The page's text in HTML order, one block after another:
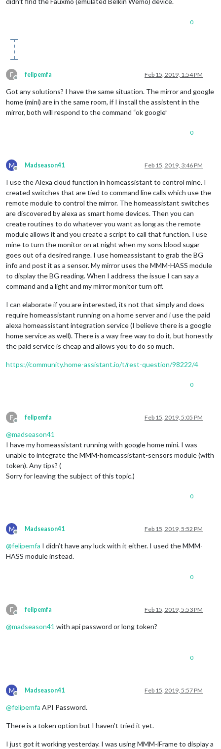
0
F
Offline
felipemfa Feb 15, 2019, 1:54 PM
Got any solutions? I have the same situation. The mirror and google
home (mini) are in the same room, if I install the assistent in the
mirror, both will respond to the command “ok google”
0
M
Offline
Madseason41 Feb 15, 2019, 3:46 PM
I use the Alexa cloud function in homeassistant to control mine. I
created switches that are tied to command line calls which use the
remote module to control the mirror. The homeassistant switches
are discovered by alexa as smart home devices. Then you can
create routines to do whatever you want as long as the remote
module allows it and you create a script to call that function. I use
mine to turn the monitor on at night when my sons blood sugar
goes out of a desired range. I use homeassistant to grab the BG
info and post it as a sensor. My mirror uses the MMM-HASS module
to display the BG reading. When I address the issue I can say a
command and a light and my mirror monitor turn off.
I can elaborate if you are interested, its not that simply and does
require homeassistant running on a home server and i use the paid
alexa homeassistant integration service (I believe there is a google
home service as well). There is a way free way to do it, but honestly
the paid service is cheap and allows you to do so much.
https://community.home-assistant.io/t/rest-question/98222/4
0
F
Offline
felipemfa Feb 15, 2019, 5:05 PM
@madseason41
I have my homeassistant running with google home mini. I was
unable to integrate the MMM-homeassistant-sensors module (with
token). Any tips? (
Sorry for leaving the subject of this topic.)
0
M
Offline
Madseason41 Feb 15, 2019, 5:52 PM
@felipemfa I didn’t have any luck with it either. I used the MMM-
HASS module instead.
0
F
Offline
felipemfa Feb 15, 2019, 5:53 PM
@madseason41 with api password or long token?
0
M
Offline
Madseason41 Feb 15, 2019, 5:57 PM
@felipemfa API Password.
There is a token option but I haven’t tried it yet.
I just got it working yesterday. I was using MMM-iFrame to display a